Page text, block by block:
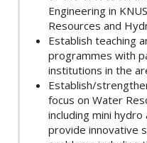
Engineering in
Resources and
Establish teaching
programmes with
institutions in the
Establish/
focus on Water
including mini
provide innovative